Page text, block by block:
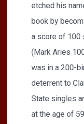
etched his
book by
a score of 100
(Mark Aries
was in a 200-
deterrent to
State singles
at the age of